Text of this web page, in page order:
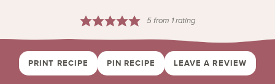
5from 1 rating
PRINT RECIPE PIN RECIPE LEAVE A REVIEW